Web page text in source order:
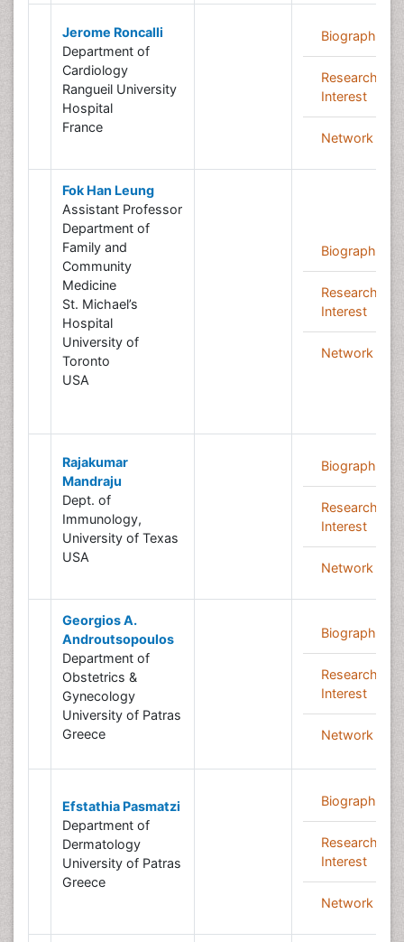
Jerome Roncalli
Department of
Cardiology
Rangueil University
Hospital
France
Biography
Research
Interest
Network
Fok Han Leung
Assistant Professor
Department of
Family and
Community
Medicine
St. Michael’s
Hospital
University of
Toronto
USA
Biography
Research
Interest
Network
Rajakumar
Mandraju
Dept. of
Immunology,
University of Texas
USA
Biography
Research
Interest
Network
Georgios A.
Androutsopoulos
Department of
Obstetrics &
Gynecology
University of Patras
Greece
Biography
Research
Interest
Network
Efstathia Pasmatzi
Department of
Dermatology
University of Patras
Greece
Biography
Research
Interest
Network